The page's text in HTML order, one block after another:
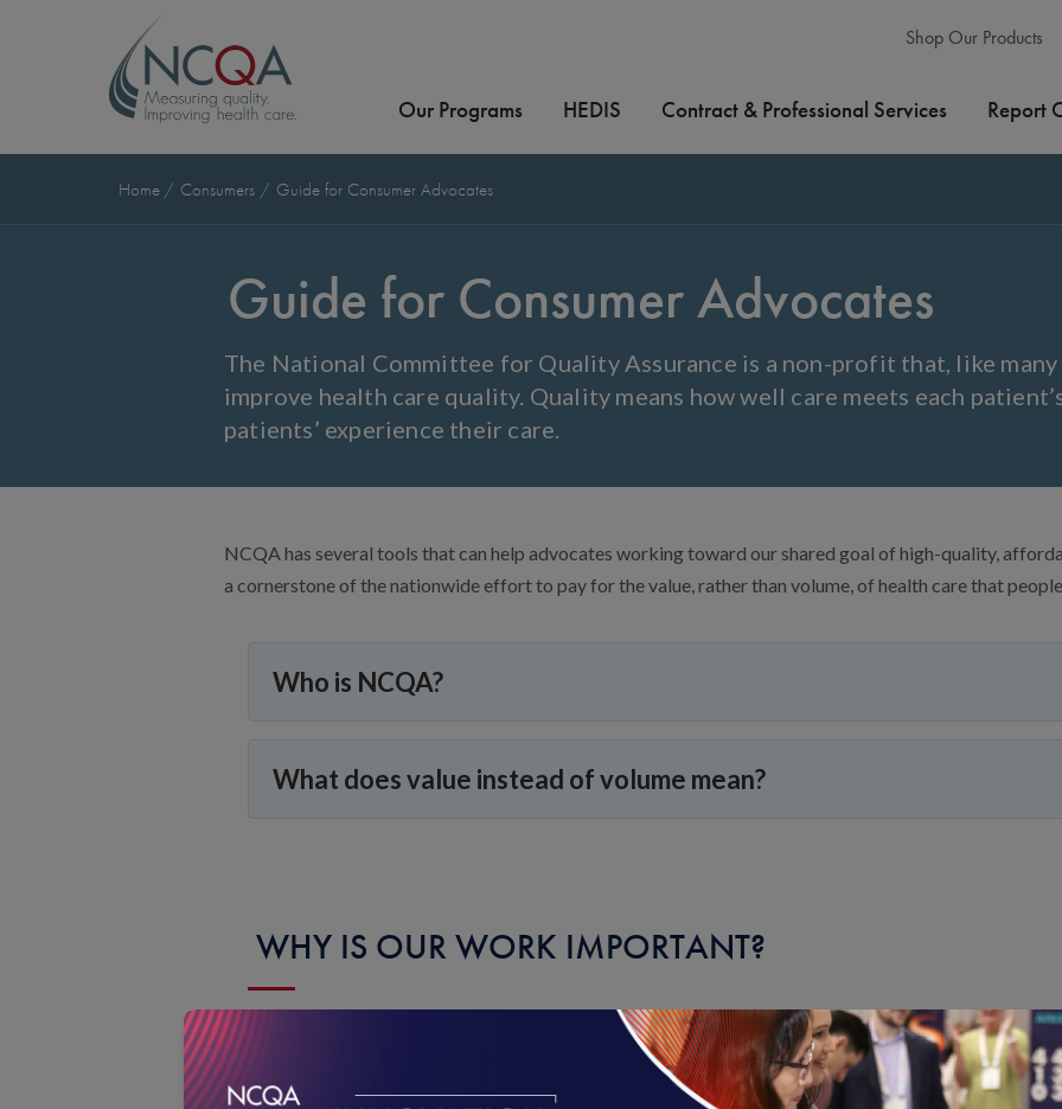
Shop Our Products
Our Programs HEDIS Contract & Professional Services Report
Home Consumers Guide for Consumer Advocates
Guide for Consumer Advocates
The National Committee for Quality Assurance is a non-profit that, like
improve health care quality. Quality means how well care meets each
patients’ experience their care.
NCQA has several tools that can help advocates working toward our shared goal of high-quality,
a cornerstone of the nationwide effort to pay for the value, rather than volume, of health care that
Who is NCQA?
What does value instead of volume mean?
WHY IS OUR WORK IMPORTANT?